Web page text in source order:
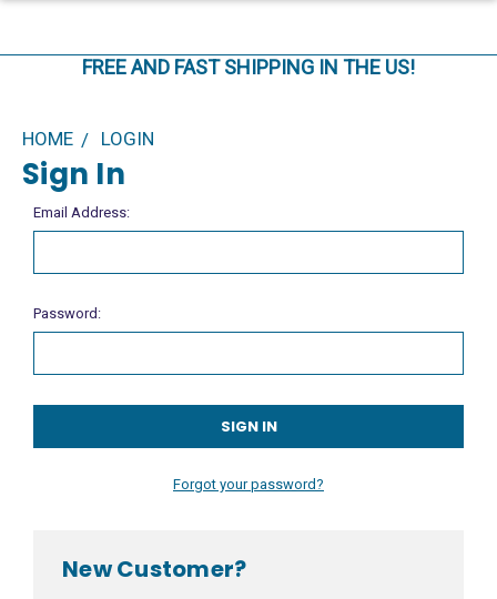
FREE AND FAST SHIPPING IN THE US!
HOME LOGIN
Sign In
Email Address:
Password:
Forgot your password?
New Customer?